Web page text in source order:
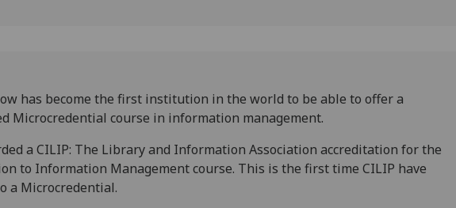
has become the first institution in the world to be able to offer a
Microcredential course in information management.
a CILIP: The Library and Information Association accreditation for the
to Information Management course. This is the first time CILIP have
a Microcredential.